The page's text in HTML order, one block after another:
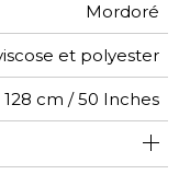
Mordoré
et polyester
128 cm / 50 Inches
1/2 Offset match
367
India
32 cm / 13 Inches
37 cm / 15 Inches